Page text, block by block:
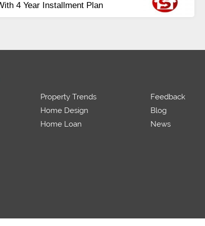
Payment
Balance in 16 Quarterly
Property Trends
Home Design
Home Loan
Feedback
Blog
News